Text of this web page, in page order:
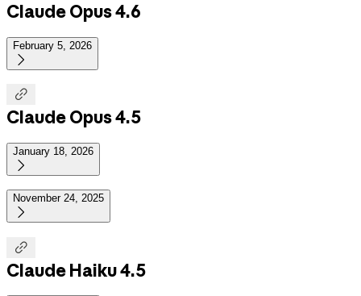
Claude Opus 4.6
February 5, 2026


Claude Opus 4.5
January 18, 2026

November 24, 2025


Claude Haiku 4.5